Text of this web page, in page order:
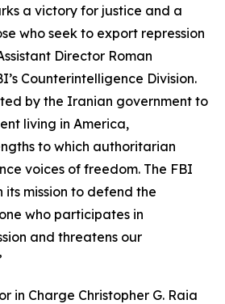
a victory for justice and a
who seek to export repression
Director Roman
Counterintelligence Division.
by the Iranian government to
living in America,
to which authoritarian
voices of freedom. The FBI
its mission to defend the
who participates in
and threatens our
in Charge Christopher G. Raia